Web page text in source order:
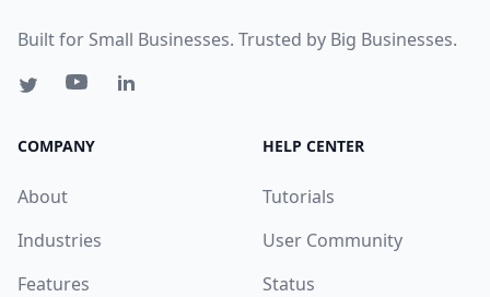
Built for Small Businesses. Trusted by Big Businesses.
COMPANY
About
Industries
Features
HELP CENTER
Tutorials
User Community
Status